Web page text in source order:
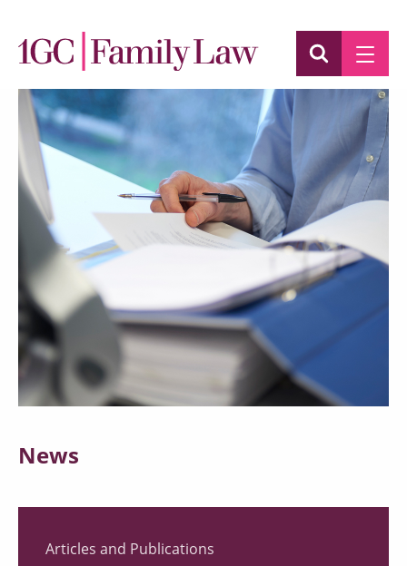
News
Articles and Publications